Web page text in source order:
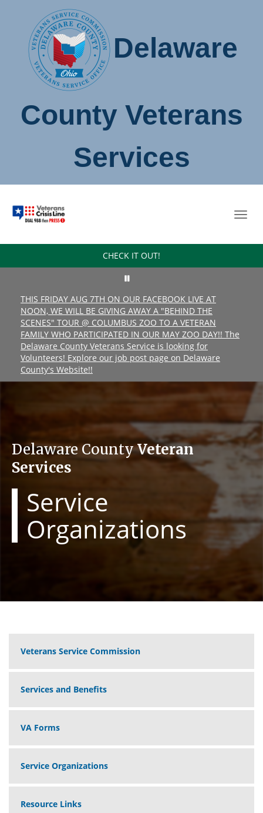
Delaware
County Veterans
Services
CHECK IT OUT!
THIS FRIDAY AUG 7TH ON OUR FACEBOOK LIVE AT
NOON, WE WILL BE GIVING AWAY A "BEHIND THE
SCENES" TOUR @ COLUMBUS ZOO TO A VETERAN
FAMILY WHO PARTICIPATED IN OUR MAY ZOO DAY!! The
Delaware County Veterans Service is looking for
Volunteers! Explore our job post page on Delaware
County's Website!!
Delaware CountyVeteran
Services
Service
Organizations
Veterans Service Commission
Services and Benefits
VA Forms
Service Organizations
Resource Links